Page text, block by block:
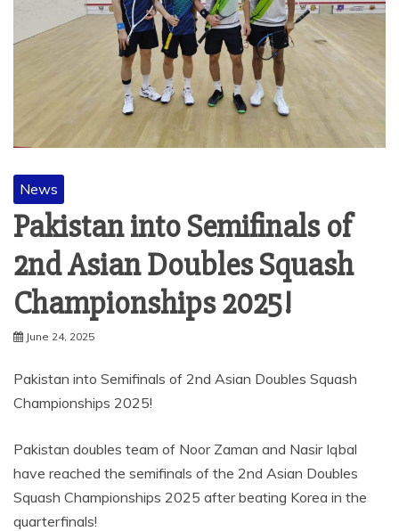
News
Pakistan into Semifinals of
2nd Asian Doubles Squash
Championships 2025!
June 24, 2025
Pakistan into Semifinals of 2nd Asian Doubles Squash
Championships 2025!
Pakistan doubles team of Noor Zaman and Nasir Iqbal
have reached the semifinals of the 2nd Asian Doubles
Squash Championships 2025 after beating Korea in the
quarterfinals!